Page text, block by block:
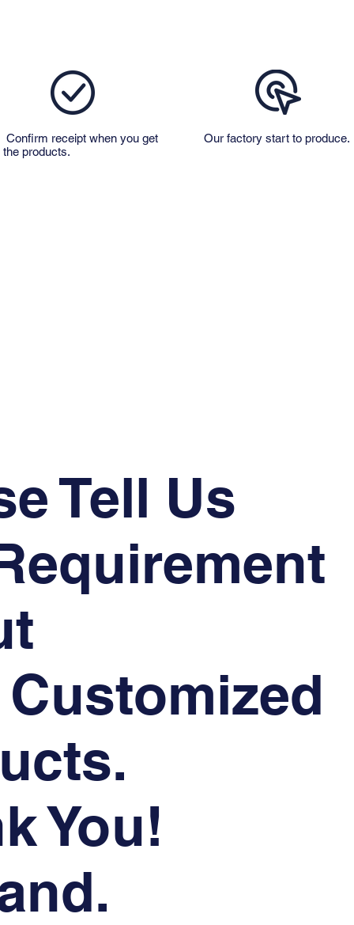
Tell Us
You!
Confirm receipt when you get
the products.
Our factory start to produce.